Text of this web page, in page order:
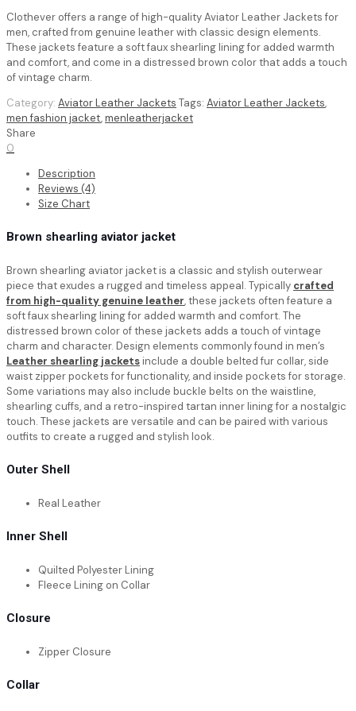
Clothever offers a range of high-quality Aviator Leather Jackets for
men, crafted from genuine leather with classic design elements.
These jackets feature a soft faux shearling lining for added warmth
and comfort, and come in a distressed brown color that adds a touch
of vintage charm.
Category: Aviator Leather Jackets Tags: Aviator Leather Jackets,
men fashion jacket,menleatherjacket
Share
0
Description
Reviews (4)
Size Chart
Brown shearling aviator jacket
Brown shearling aviator jacketis a classic and stylish outerwear
piece that exudes a rugged and timeless appeal. Typically crafted
from high-quality genuine leather, these jackets often feature a
soft faux shearling lining for added warmth and comfort. The
distressed brown color of these jackets adds a touch of vintage
charm and character. Design elements commonly found in men’s
Leather shearling jacketsinclude a double belted fur collar, side
waist zipper pockets for functionality, and inside pockets for storage.
Some variations may also include buckle belts on the waistline,
shearling cuffs, and a retro-inspired tartan inner lining for a nostalgic
touch. These jackets are versatile and can be paired with various
outfits to create a rugged and stylish look.
Outer Shell
Real Leather
Inner Shell
Quilted Polyester Lining
Fleece Lining on Collar
Closure
Zipper Closure
Collar